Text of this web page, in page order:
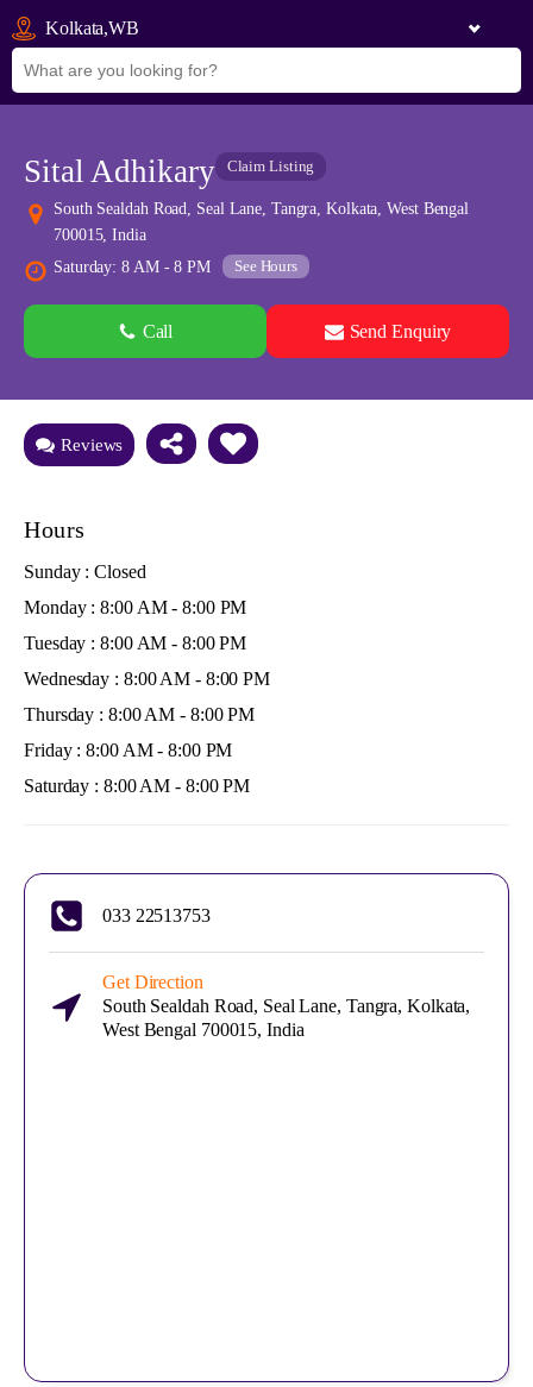
Kolkata,WB
Sital Adhikary Claim Listing
South Sealdah Road, Seal Lane, Tangra, Kolkata, West Bengal
700015, India
Saturday: 8 AM - 8 PM
See Hours
Call Send Enquiry
See all 0 images Add Photos
Reviews
Hours
Sunday : Closed
Monday : 8:00 AM - 8:00 PM
Tuesday : 8:00 AM - 8:00 PM
Wednesday : 8:00 AM - 8:00 PM
Thursday : 8:00 AM - 8:00 PM
Friday : 8:00 AM - 8:00 PM
Saturday : 8:00 AM - 8:00 PM
033 22513753
Get Direction
South Sealdah Road, Seal Lane, Tangra, Kolkata,
West Bengal 700015, India